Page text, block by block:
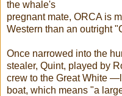
the whale's
pregnant mate, ORCA is
Western than an outright
Once narrowed into the
stealer, Quint, played by
crew to the Great White
boat, which means "a